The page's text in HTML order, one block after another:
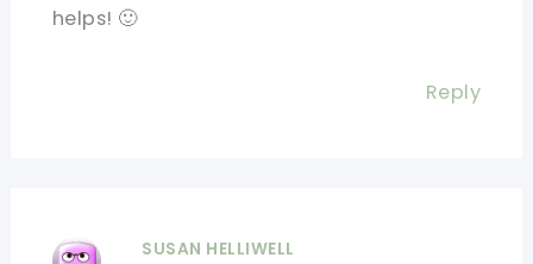
helps! 🙂
Reply
SUSAN HELLIWELL